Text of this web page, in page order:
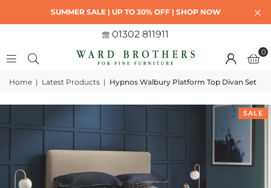
SUMMER SALE | UP TO 30% OFF | SHOP NOW
01302 811911
0
Home | Latest Products | Hypnos Walbury Platform Top Divan Set
SALE